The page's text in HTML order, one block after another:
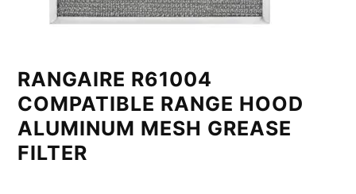
RANGAIRE R61004
COMPATIBLE RANGE HOOD
ALUMINUM MESH GREASE
FILTER